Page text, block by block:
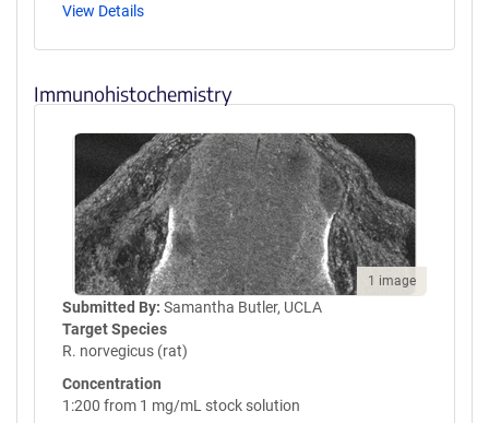
View Details
Immunohistochemistry
1 image
Submitted By: Samantha Butler, UCLA
Target Species
R. norvegicus (rat)
Concentration
1:200 from 1 mg/mL stock solution